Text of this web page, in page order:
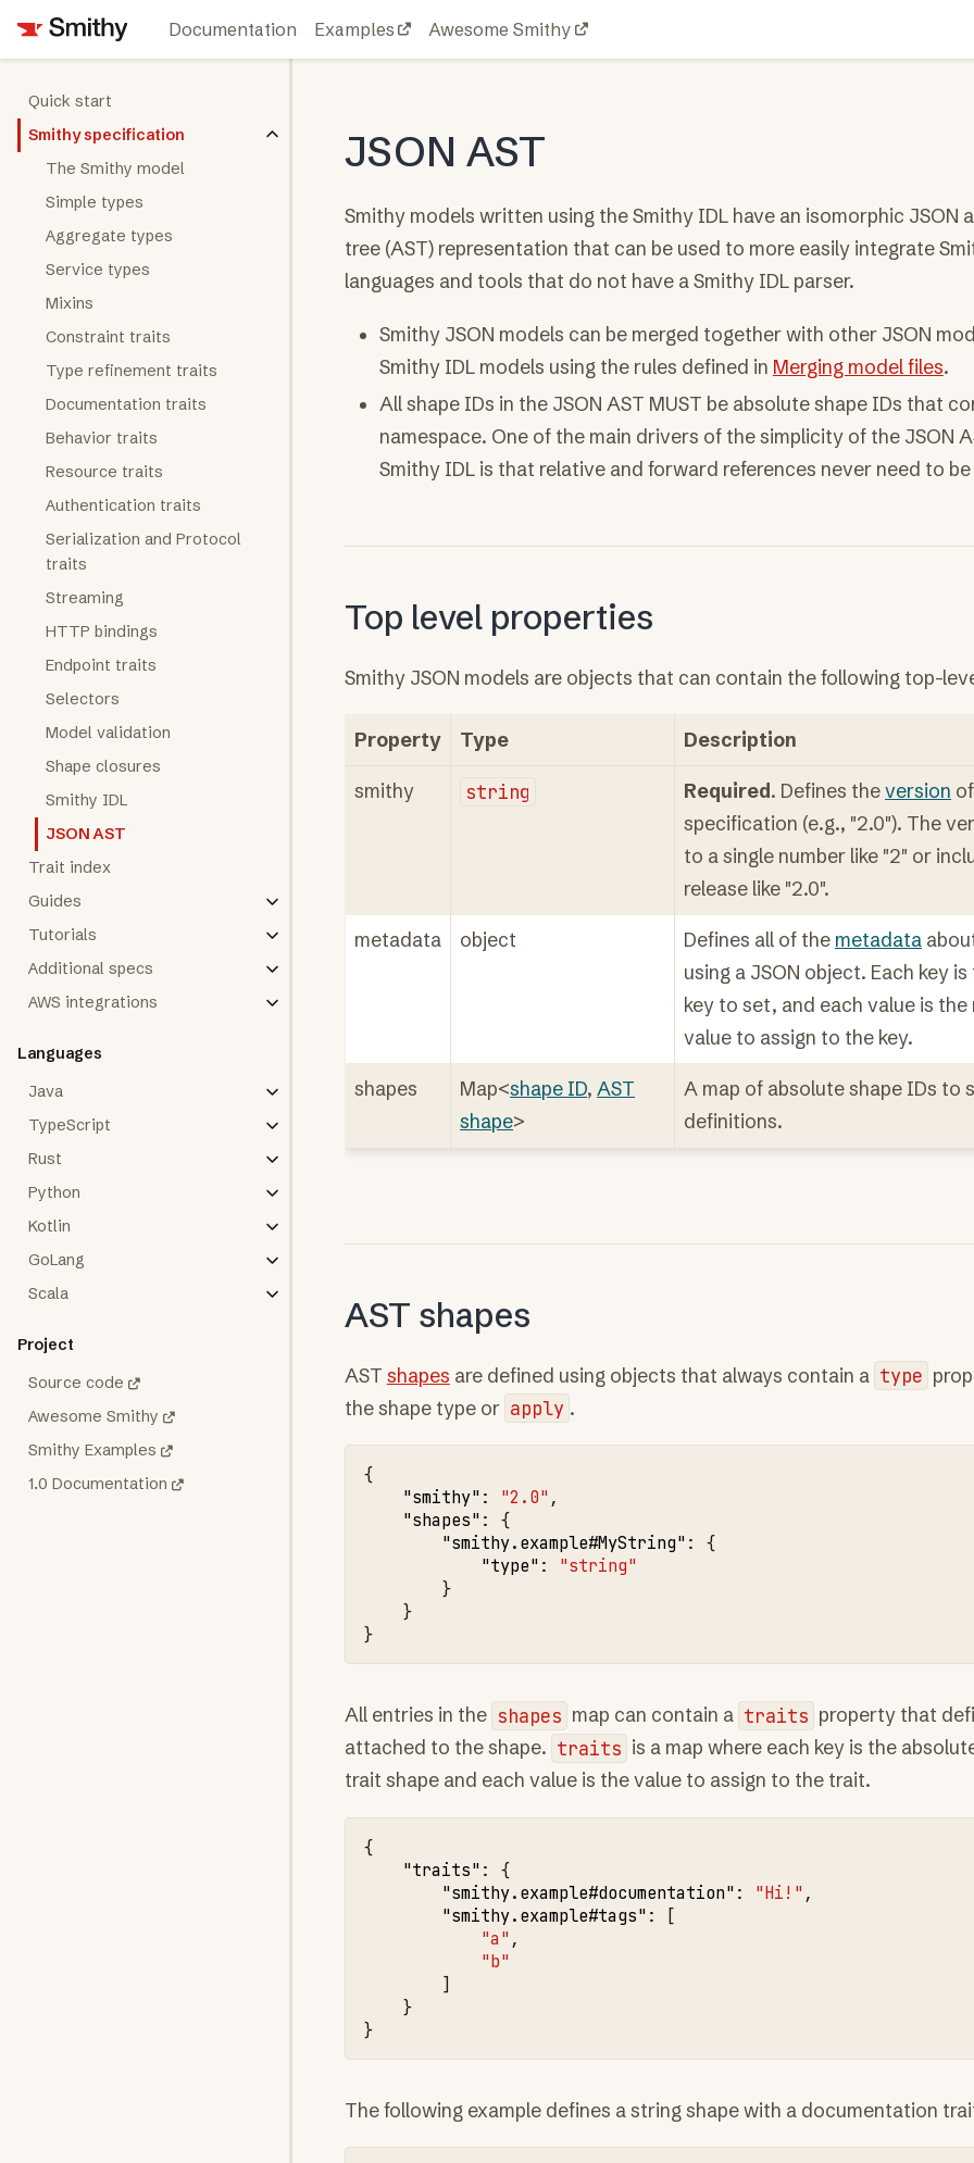
Documentation Examples Awesome Smithy
Quick start
Smithy specification
The Smithy model
Simple types
Aggregate types
Service types
Mixins
Constraint traits
Type refinement traits
Documentation traits
Behavior traits
Resource traits
Authentication traits
Serialization and Protocol
traits
Streaming
HTTP bindings
Endpoint traits
Selectors
Model validation
Shape closures
Smithy IDL
JSON AST
Trait index
Guides
Tutorials
Additional specs
AWS integrations
Languages
Java
TypeScript
Rust
Python
Kotlin
GoLang
Scala
Project
Source code
Awesome Smithy
Smithy Examples
1.0 Documentation
JSON AST
Smithy models written using the Smithy IDL have an isomorphic JSON
tree (AST) representation that can be used to more easily integrate
languages and tools that do not have a Smithy IDL parser.
Smithy JSON models can be merged together with other JSON
Smithy IDL models using the rules defined in Merging model files.
All shape IDs in the JSON AST MUST be absolute shape IDs that
namespace. One of the main drivers of the simplicity of the JSON
Smithy IDL is that relative and forward references never need to
Top level properties
Smithy JSON models are objects that can contain the following top-
Property Type Description
smithy string Required. Defines theversion
specification (e.g., "2.0"). The
to a single number like "2" or
release like "2.0".
metadata object Defines all of the metadata
using a JSON object. Each key
key to set, and each value is
value to assign to the key.
shapes Map<shape ID,AST
shape>
A map of absolute shape IDs to
definitions.
AST shapes
AST shapes are defined using objects that always contain a type
the shape type or apply .
{
"smithy" : "2.0" ,
"shapes" :
{
"smithy.example#MyString" :
{
"type" :
"string"
}
}
}
All entries in the shapes map can contain a traits property that
attached to the shape. traits is a map where each key is the
trait shape and each value is the value to assign to the trait.
{
"traits" :
{
"smithy.example#documentation" : "Hi!" ,
"smithy.example#tags" :
[
"a" ,
"b"
]
}
}
The following example defines a string shape with a documentation